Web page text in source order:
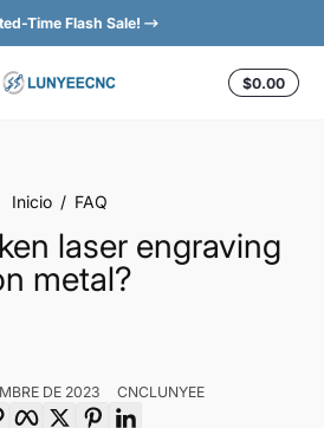
Time Flash Sale!
$0.00Total
Inicio FAQ
laser engraving
metal?
DE 2023 CNCLUNYEE
Copiar enlaceFacebook
TwitterPinterest
LinkedIn